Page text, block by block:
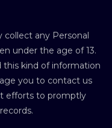
collect any Personal
under the age of 13.
this kind of information
you to contact us
efforts to promptly